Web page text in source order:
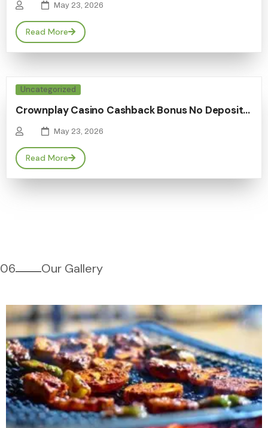
May 23, 2026
Read More
Uncategorized
Crownplay Casino Cashback Bonus No Deposit…
May 23, 2026
Read More
06 Our Gallery